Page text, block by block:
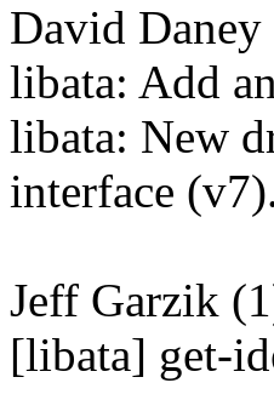
David Daney
libata: Add
libata: New
interface
Jeff Garzik
[libata] get-